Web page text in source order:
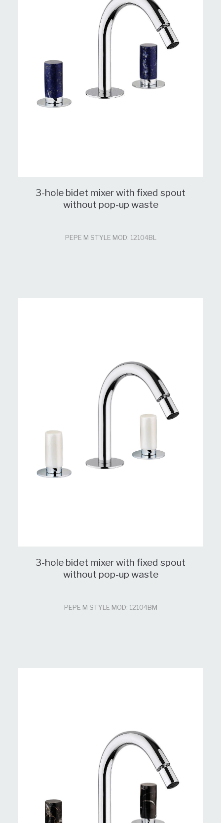
3-hole bidet mixer with fixed spout
without pop-up waste
PEPE M STYLE MOD: 12104BL
3-hole bidet mixer with fixed spout
without pop-up waste
PEPE M STYLE MOD: 12104BM